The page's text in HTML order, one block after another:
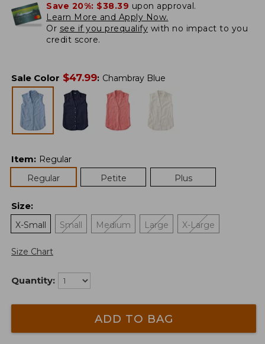
Save 20%: $38.39 upon approval.
Learn More and Apply Now.
Or see if you prequalify with no impact to you
credit score.
Sale Color $47.99: Chambray Blue
Item: Regular
Regular
Petite Plus
Size:
X-Small
Small Medium Large X-Large
Size Chart
Quantity:
ADD TO BAG